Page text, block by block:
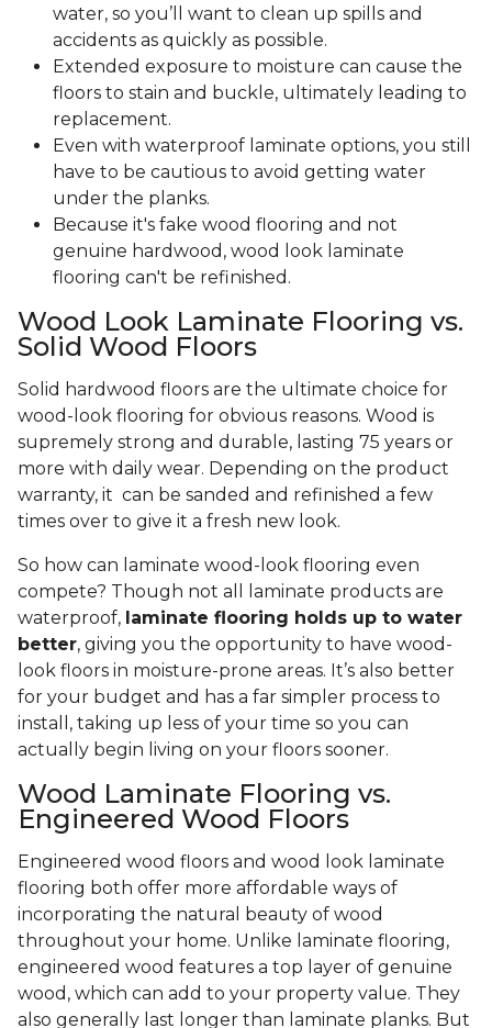
water, so you’ll want to clean up spills and
accidents as quickly as possible.
Extended exposure to moisture can cause the
floors to stain and buckle, ultimately leading to
replacement.
Even with waterproof laminate options, you still
have to be cautious to avoid getting water
under the planks.
Because it's fake wood flooring and not
genuine hardwood, wood look laminate
flooring can't be refinished.
Wood Look Laminate Flooring vs.
Solid Wood Floors
Solid hardwood floors are the ultimate choice for
wood-look flooring for obvious reasons. Wood is
supremely strong and durable, lasting 75 years or
more with daily wear. Depending on the product
warranty, it can be sanded and refinished a few
times over to give it a fresh new look.
So how can laminate wood-look flooring even
compete? Though not all laminate products are
waterproof, laminate flooring holds up to water
better, giving you the opportunity to have wood-
look floors in moisture-prone areas. It’s also better
for your budget and has a far simpler process to
install, taking up less of your time so you can
actually begin living on your floors sooner.
Wood Laminate Flooring vs.
Engineered Wood Floors
Engineered wood floors and wood look laminate
flooring both offer more affordable ways of
incorporating the natural beauty of wood
throughout your home. Unlike laminate flooring,
engineered wood features a top layer of genuine
wood, which can add to your property value. They
also generally last longer than laminate planks. But